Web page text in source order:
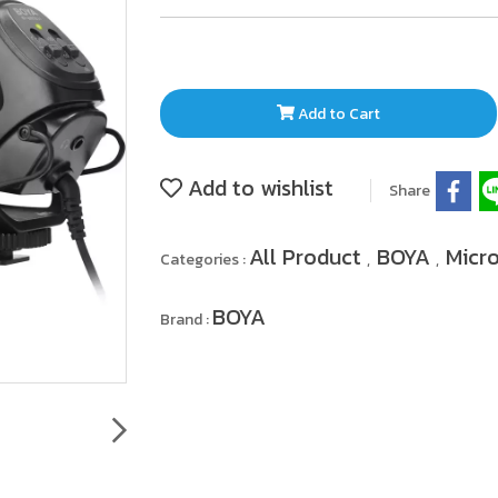
Add to Cart
Add to wishlist Share
Categories :All Product , BOYA ,
Brand :BOYA